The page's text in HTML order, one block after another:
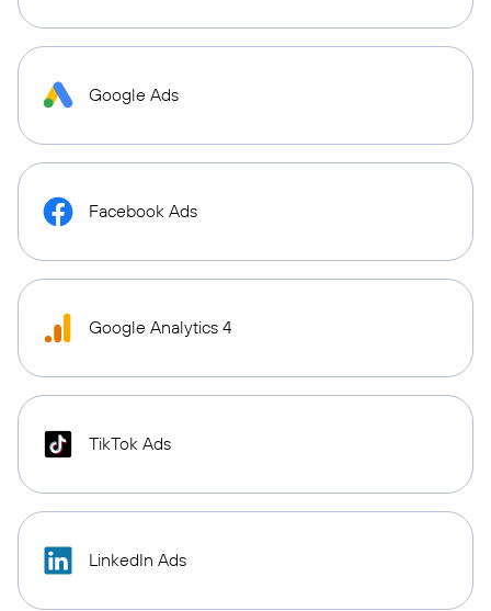
Google Ads
Facebook Ads
Google Analytics 4
TikTok Ads
LinkedIn Ads